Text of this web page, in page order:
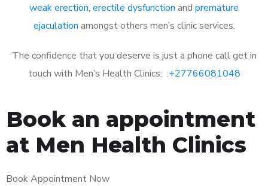
weak erection, erectile dysfunction and premature
ejaculation amongst others men’s clinic services.
The confidence that you deserve is just a phone call get in
touch with Men’s Health Clinics: :+27766081048
Book an appointment
at Men Health Clinics
Book Appointment Now